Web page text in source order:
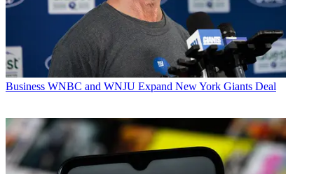
Business WNBC and WNJU Expand New York Giants Deal